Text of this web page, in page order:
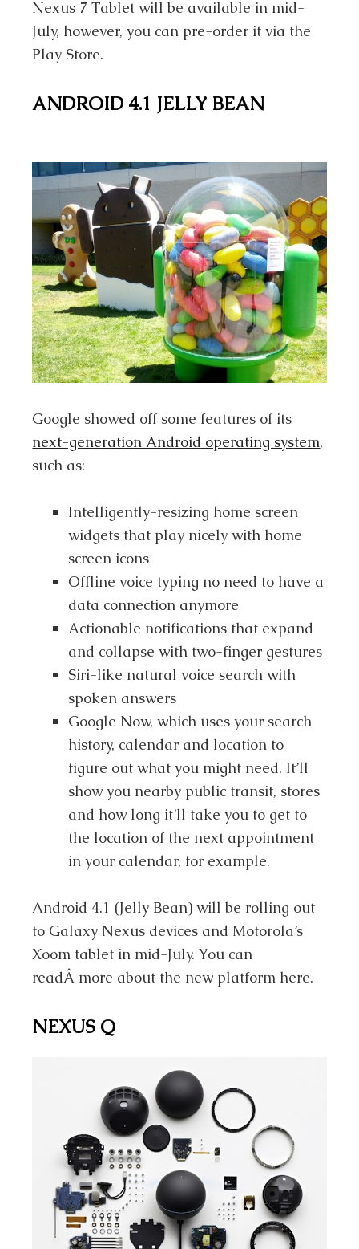
Nexus 7 Tablet will be available in mid-
July, however, you can pre-order it via the
Play Store.
ANDROID 4.1 JELLY BEAN
Google showed off some features of its
next-generation Android operating system,
such as:
Intelligently-resizing home screen
widgets that play nicely with home
screen icons
Offline voice typing no need to have a
data connection anymore
Actionable notifications that expand
and collapse with two-finger gestures
Siri-like natural voice search with
spoken answers
Google Now, which uses your search
history, calendar and location to
figure out what you might need. It’ll
show you nearby public transit, stores
and how long it’ll take you to get to
the location of the next appointment
in your calendar, for example.
Android 4.1 (Jelly Bean) will be rolling out
to Galaxy Nexus devices and Motorola’s
Xoom tablet in mid-July. You can
readÂ more about the new platform here.
NEXUS Q